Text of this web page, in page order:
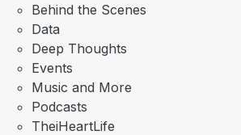
Behind the Scenes
Data
Deep Thoughts
Events
Music and More
Podcasts
TheiHeartLife